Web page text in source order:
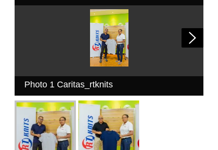
Photo 1 Caritas_rtknits